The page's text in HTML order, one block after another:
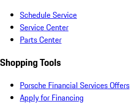
Schedule Service
Service Center
Parts Center
Shopping Tools
Porsche Financial Services Offers
Apply for Financing